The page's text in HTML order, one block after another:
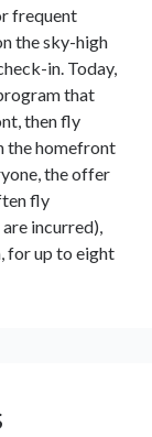
frequent
the sky-high
in. Today,
that
then fly
the homefront
the offer
fly
incurred),
for up to eight